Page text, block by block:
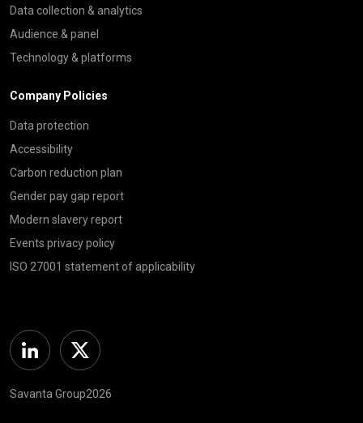
Data collection & analytics
Audience & panel
Technology & platforms
Company Policies
Data protection
Accessibility
Carbon reduction plan
Gender pay gap report
Modern slavery report
Events privacy policy
ISO 27001 statement of applicability
Linkedin Twitter
Savanta Group2026